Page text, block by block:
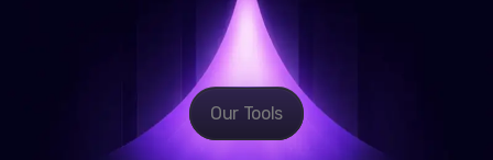
Our Tools